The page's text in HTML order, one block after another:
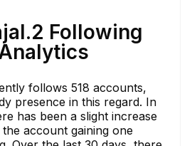
Following
follows 518 accounts,
presence in this regard. In
has been a slight increase
account gaining one